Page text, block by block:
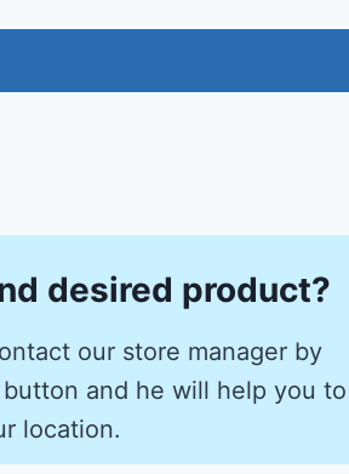
desired product?
our store manager by
and he will help you to
location.